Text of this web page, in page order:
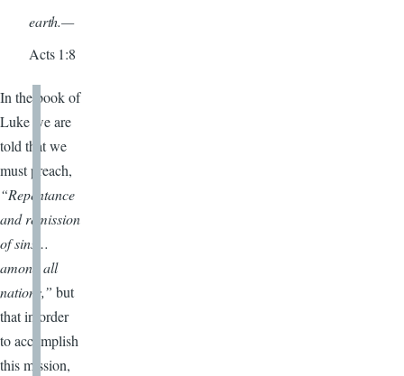
earth.—
Acts 1:8
In the book of
Luke we are
told that we
must preach,
“Repentance
and remission
of sins…
among all
nations,” but
that in order
to accomplish
this mission,